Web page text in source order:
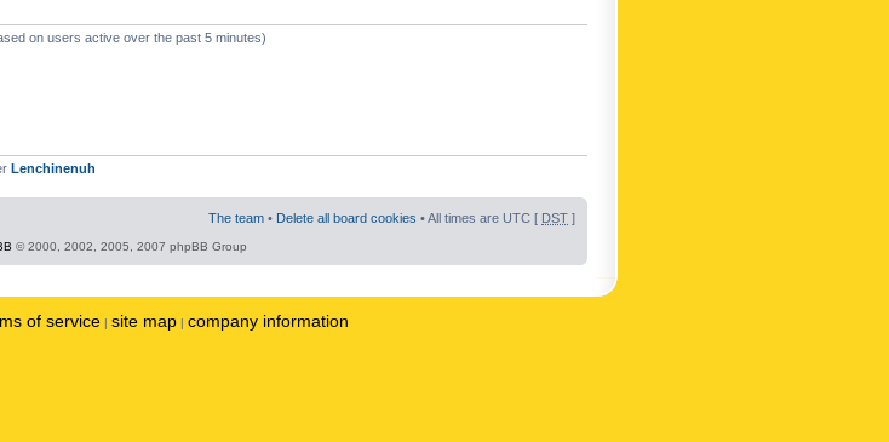
on users active over the past 5 minutes)
Lenchinenuh
The team • Delete all board cookies • All times are UTC [ DST ]
© 2000, 2002, 2005, 2007 phpBB Group
of service | site map | company information